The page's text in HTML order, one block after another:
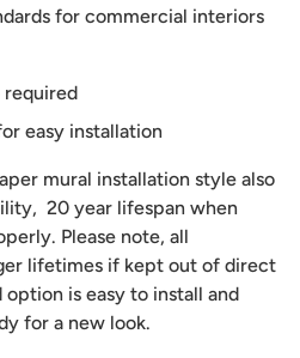
for commercial interiors
required
easy installation
mural installation style also
20 year lifespan when
Please note, all
lifetimes if kept out of direct
is easy to install and
for a new look.